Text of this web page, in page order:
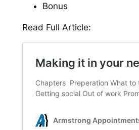
Bonus
Read Full Article: